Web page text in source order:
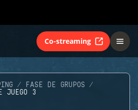
Co-streaming
FASE DE GRUPOS
JUEGO 3